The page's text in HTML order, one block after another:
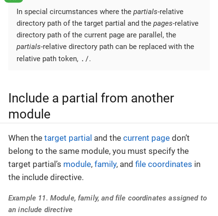
In special circumstances where the partials-relative
directory path of the target partial and the pages-relative
directory path of the current page are parallel, the
partials-relative directory path can be replaced with the
relative path token, ./.
Include a partial from another
module
When the target partial and the current page don’t
belong to the same module, you must specify the
target partial’s module, family, and file coordinates in
the include directive.
Example 11. Module, family, and file coordinates assigned to
an include directive